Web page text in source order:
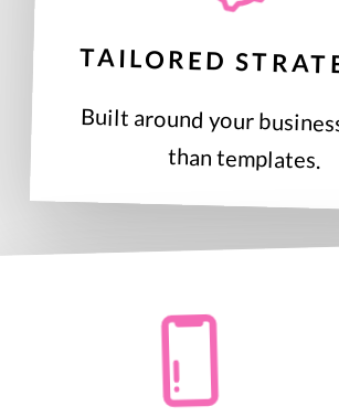
TAILORED
Built around your
than templates.